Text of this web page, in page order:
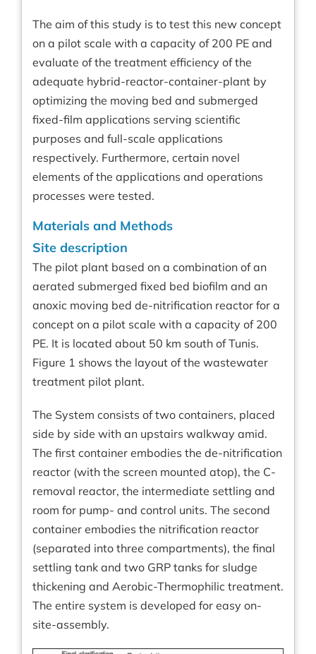
The aim of this study is to test this new concept
on a pilot scale with a capacity of 200 PE and
evaluate of the treatment efficiency of the
adequate hybrid-reactor-container-plant by
optimizing the moving bed and submerged
fixed-film applications serving scientific
purposes and full-scale applications
respectively. Furthermore, certain novel
elements of the applications and operations
processes were tested.
Materials and Methods
Site description
The pilot plant based on a combination of an
aerated submerged fixed bed biofilm and an
anoxic moving bed de-nitrification reactor for a
concept on a pilot scale with a capacity of 200
PE. It is located about 50 km south of Tunis.
Figure 1 shows the layout of the wastewater
treatment pilot plant.
The System consists of two containers, placed
side by side with an upstairs walkway amid.
The first container embodies the de-nitrification
reactor (with the screen mounted atop), the C-
removal reactor, the intermediate settling and
room for pump- and control units. The second
container embodies the nitrification reactor
(separated into three compartments), the final
settling tank and two GRP tanks for sludge
thickening and Aerobic-Thermophilic treatment.
The entire system is developed for easy on-
site-assembly.